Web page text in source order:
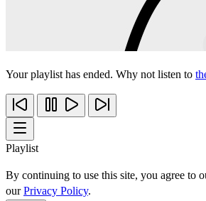
Your playlist has ended. Why not listen to
Playlist
By continuing to use this site, you agree to
ourPrivacy Policy.